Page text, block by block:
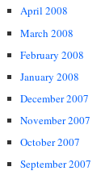
April 2008
March 2008
February 2008
January 2008
December 2007
November 2007
October 2007
September 2007